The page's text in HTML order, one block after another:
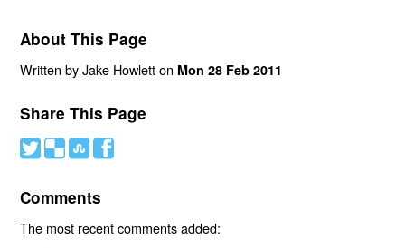
About This Page
Written by Jake Howlett on Mon 28 Feb 2011
Share This Page
# ( ) '
Comments
The most recent comments added: